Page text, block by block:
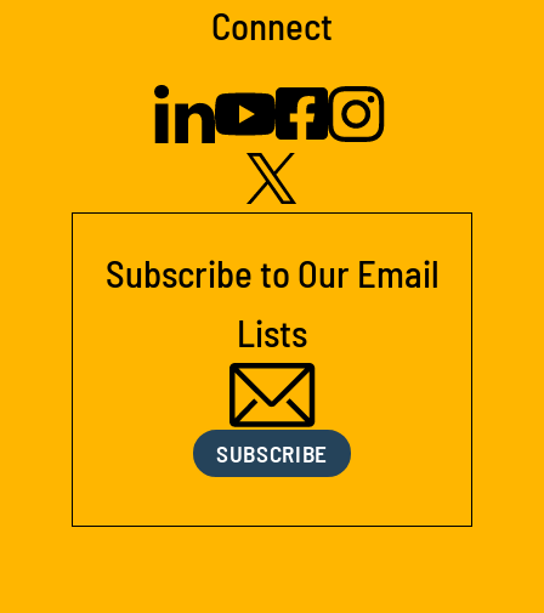
Connect
Subscribe to Our Email
Lists
SUBSCRIBE